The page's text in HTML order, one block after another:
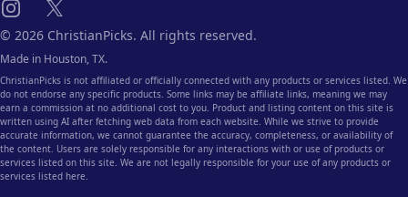
Instagram
X
© 2026 ChristianPicks. All rights reserved.
Made in Houston, TX.
ChristianPicks is not affiliated or officially connected with any products or services listed. We
do not endorse any specific products. Some links may be affiliate links, meaning we may
earn a commission at no additional cost to you. Product and listing content on this site is
written using AI after fetching web data from each website. While we strive to provide
accurate information, we cannot guarantee the accuracy, completeness, or availability of
the content. Users are solely responsible for any interactions with or use of products or
services listed on this site. We are not legally responsible for your use of any products or
services listed here.